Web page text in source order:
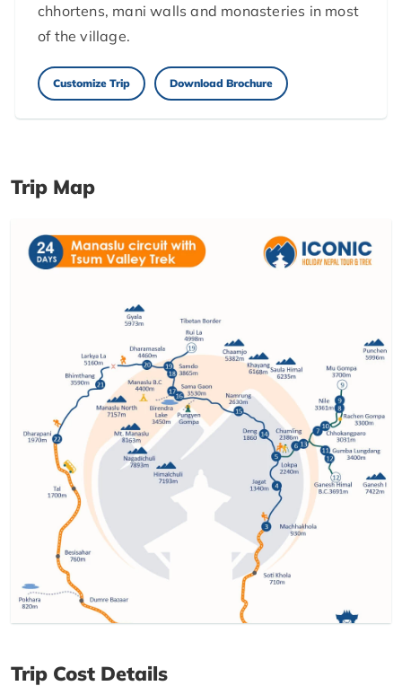
chhortens, mani walls and monasteries in most
of the village.
Customize Trip Download Brochure
Trip Map
Trip Cost Details